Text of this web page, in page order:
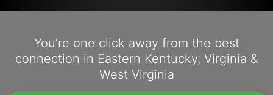
You’re one click away from the best
connection in Eastern Kentucky, Virginia &
West Virginia